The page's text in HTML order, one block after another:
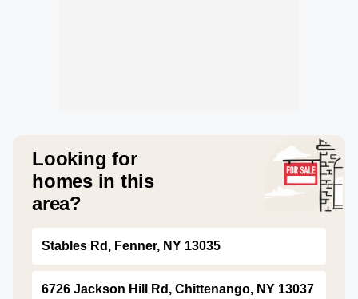
Looking for
homes in this
area?
Stables Rd, Fenner, NY 13035
6726 Jackson Hill Rd, Chittenango, NY 13037